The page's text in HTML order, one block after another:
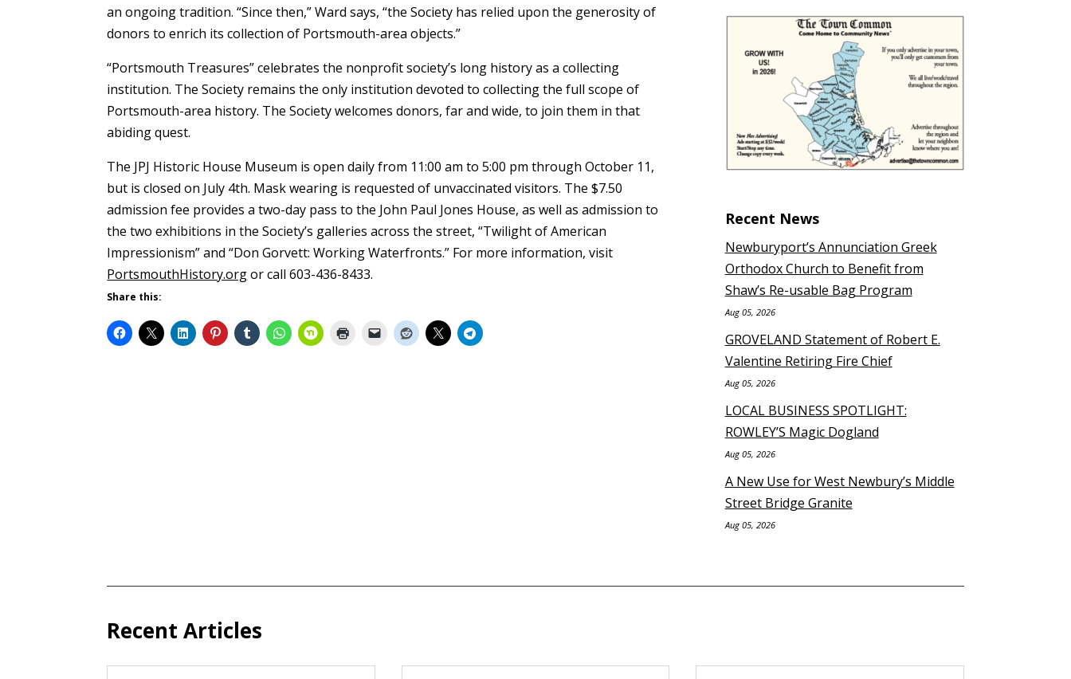
an ongoing tradition. “Since then,” Ward says, “the Society has relied upon the generosity of
donors to enrich its collection of Portsmouth-area objects.”
“Portsmouth Treasures” celebrates the nonprofit society’s long history as a collecting
institution. The Society remains the only institution devoted to collecting the full scope of
Portsmouth-area history. The Society welcomes donors, far and wide, to join them in that
abiding quest.
The JPJ Historic House Museum is open daily from 11:00 am to 5:00 pm through October 11,
but is closed on July 4th. Mask wearing is requested of unvaccinated visitors. The $7.50
admission fee provides a two-day pass to the John Paul Jones House, as well as admission to
the two exhibitions in the Society’s galleries across the street, “Twilight of American
Impressionism” and “Don Gorvett: Working Waterfronts.” For more information, visit
PortsmouthHistory.orgor call 603-436-8433.
Share this:
Recent News
Newburyport’s Annunciation Greek
Orthodox Church to Benefit from
Shaw’s Re-usable Bag Program
Aug 05, 2026
GROVELAND Statement of Robert E.
Valentine Retiring Fire Chief
Aug 05, 2026
LOCAL BUSINESS SPOTLIGHT:
ROWLEY’S Magic Dogland
Aug 05, 2026
A New Use for West Newbury’s Middle
Street Bridge Granite
Aug 05, 2026
Recent Articles